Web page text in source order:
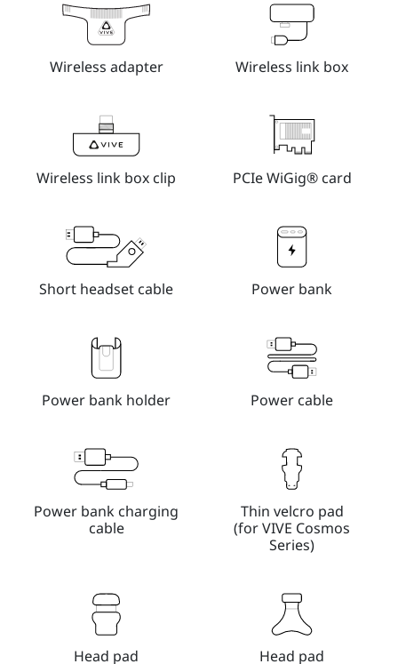
Wireless adapter Wireless link box
Wireless link box clip PCIe WiGig® card
Short headset cable Power bank
Power bank holder Power cable
Power bank charging
cable
Thin velcro pad
(for VIVE Cosmos
Series)
Head pad
Head pad